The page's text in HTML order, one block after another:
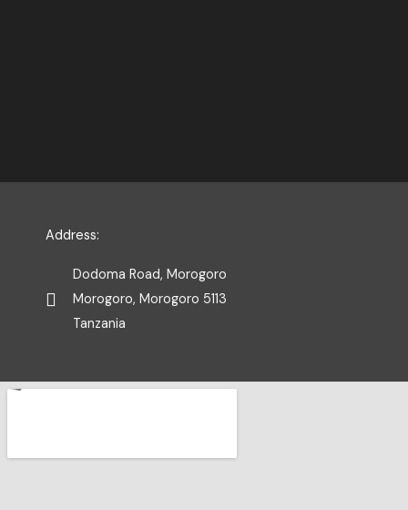
Address:
Dodoma Road, Morogoro
Morogoro, Morogoro 5113
Tanzania